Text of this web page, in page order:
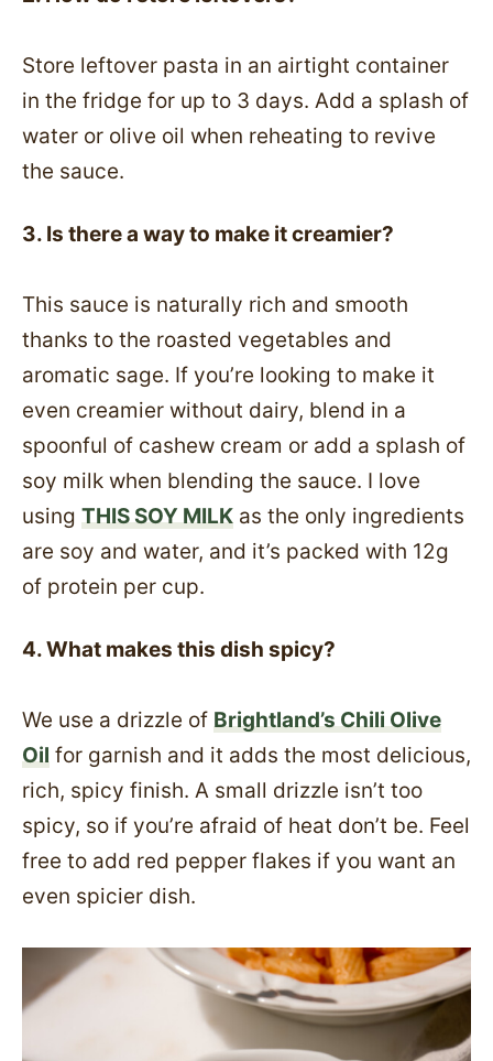
Store leftover pasta in an airtight container
in the fridge for up to 3 days. Add a splash of
water or olive oil when reheating to revive
the sauce.
3. Is there a way to make it creamier?
This sauce is naturally rich and smooth
thanks to the roasted vegetables and
aromatic sage. If you’re looking to make it
even creamier without dairy, blend in a
spoonful of cashew cream or add a splash of
soy milk when blending the sauce. I love
using THIS SOY MILK as the only ingredients
are soy and water, and it’s packed with 12g
of protein per cup.
4. What makes this dish spicy?
We use a drizzle of Brightland’s Chili Olive
Oil for garnish and it adds the most delicious,
rich, spicy finish. A small drizzle isn’t too
spicy, so if you’re afraid of heat don’t be. Feel
free to add red pepper flakes if you want an
even spicier dish.